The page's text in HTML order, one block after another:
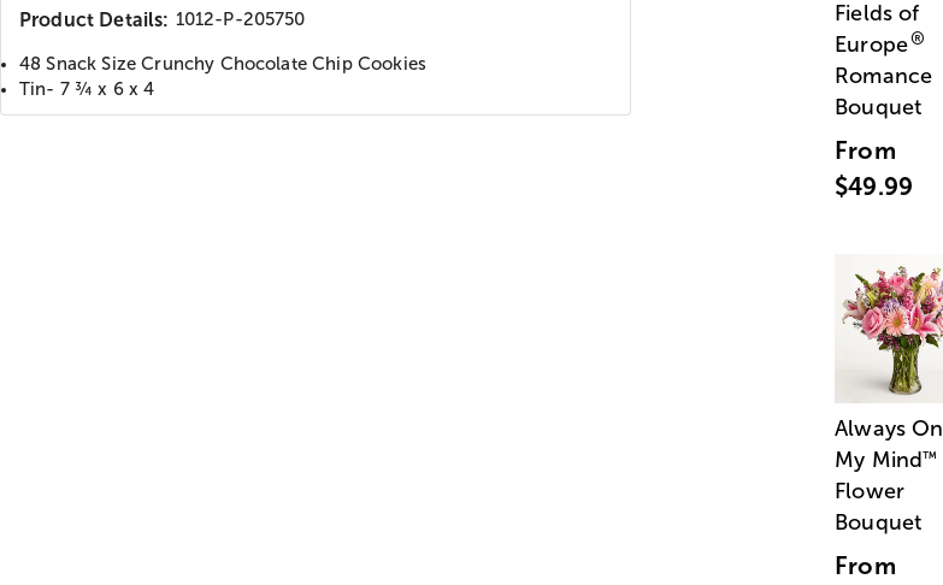
Product Details: 1012-P-205750
48 Snack Size Crunchy Chocolate Chip Cookies
Tin- 7 ¾ x 6 x 4
Fields of
Europe®
Romance
Bouquet
From
$49.99
Always On
My Mind™
Flower
Bouquet
From